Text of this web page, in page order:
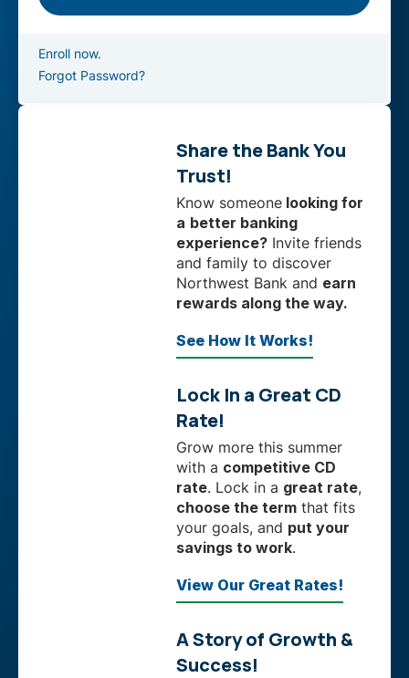
Enroll now.
Forgot Password?
Share the Bank You
Trust!
Know someone looking for
a better banking
experience? Invite friends
and family to discover
Northwest Bank and earn
rewards along the way.
See How It Works!
Lock In a Great CD
Rate!
Grow more this summer
with a competitive CD
rate. Lock in a great rate,
choose the term that fits
your goals, and put your
savings to work.
View Our Great Rates!
A Story of Growth &
Success!